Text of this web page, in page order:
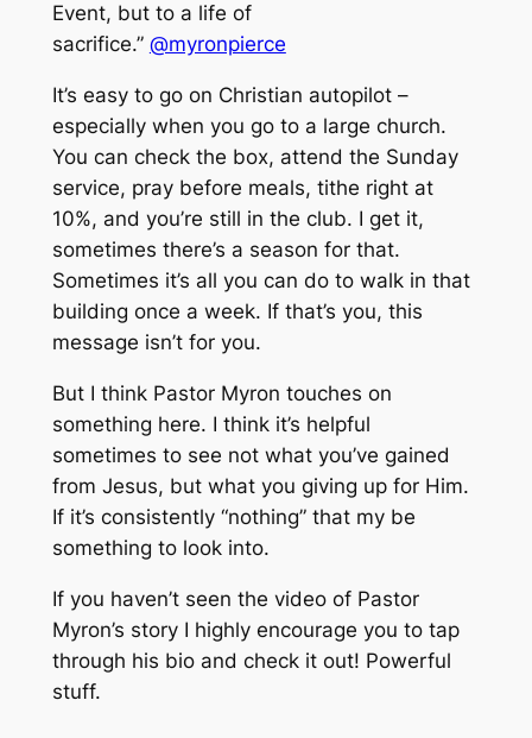
Event, but to a life of
sacrifice.” @myronpierce
It’s easy to go on Christian autopilot –
especially when you go to a large church.
You can check the box, attend the Sunday
service, pray before meals, tithe right at
10%, and you’re still in the club. I get it,
sometimes there’s a season for that.
Sometimes it’s all you can do to walk in that
building once a week. If that’s you, this
message isn’t for you.
But I think Pastor Myron touches on
something here. I think it’s helpful
sometimes to see not what you’ve gained
from Jesus, but what you giving up for Him.
If it’s consistently “nothing” that my be
something to look into.
If you haven’t seen the video of Pastor
Myron’s story I highly encourage you to tap
through his bio and check it out! Powerful
stuff.